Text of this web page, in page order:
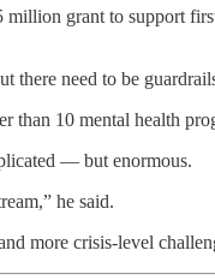
million grant to support
there need to be
than 10 mental health
— but enormous.
he said.
more crisis-level